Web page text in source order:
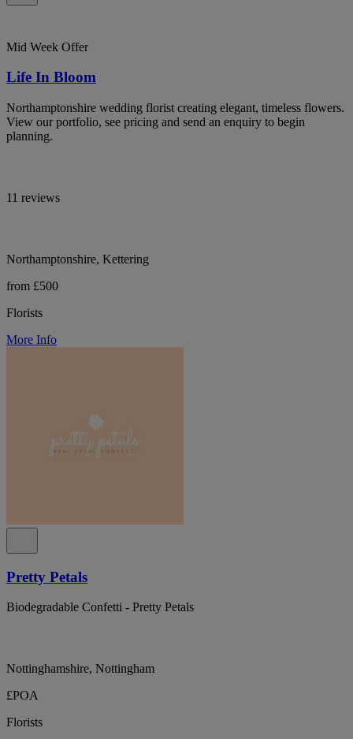
Mid Week Offer
Life In Bloom
Northamptonshire wedding florist creating elegant, timeless flowers.
View our portfolio, see pricing and send an enquiry to begin
planning.
11 reviews
Northamptonshire, Kettering
from £500
Florists
More Info
Pretty Petals
Biodegradable Confetti - Pretty Petals
Nottinghamshire, Nottingham
£POA
Florists